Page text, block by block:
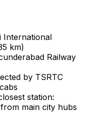
International
km)
Railway
by TSRTC
station:
main city hubs